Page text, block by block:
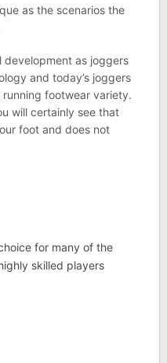
as the scenarios the
development as joggers
and today’s joggers
footwear variety.
will certainly see that
foot and does not
for many of the
skilled players